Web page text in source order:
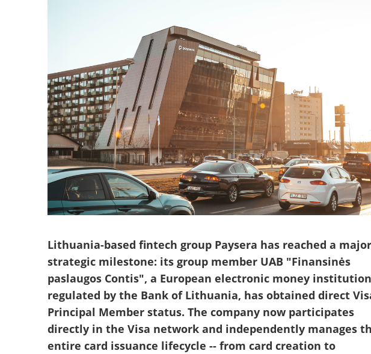
Lithuania-based fintech group Paysera has reached a major
strategic milestone: its group member UAB "Finansinės
paslaugos Contis", a European electronic money institution
regulated by the Bank of Lithuania, has obtained direct
Principal Member status. The company now participates
directly in the Visa network and independently manages
entire card issuance lifecycle -- from card creation to